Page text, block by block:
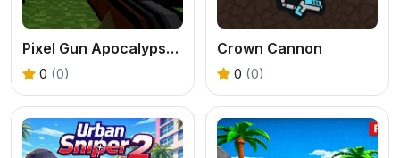
Pixel Gun Apocalypse 2025
0 (0)
Crown Cannon
0 (0)